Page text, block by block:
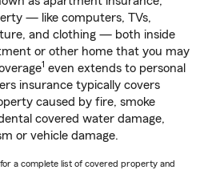
— like computers, TVs,
and clothing — both inside
or other home that you may
1 even extends to personal
insurance typically covers
caused by fire, smoke
covered water damage,
or vehicle damage.
a complete list of covered property and